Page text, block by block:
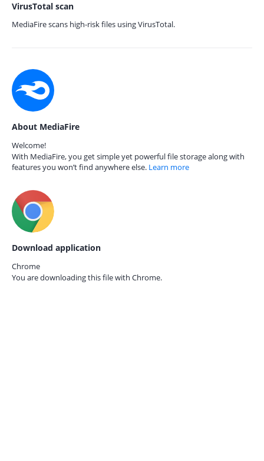
VirusTotal scan
MediaFire scans high-risk files using VirusTotal.
About MediaFire
Welcome!
With MediaFire, you get simple yet powerful file storage along with
features you won’t find anywhere else. Learn more
Download application
Chrome
You are downloading this file with Chrome.